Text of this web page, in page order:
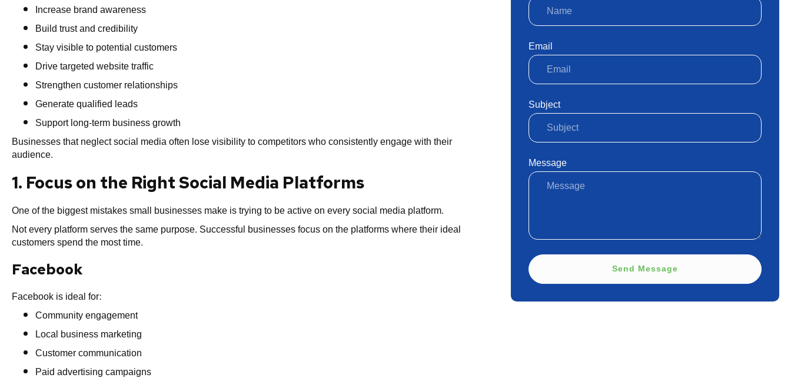
Increase brand awareness
Build trust and credibility
Stay visible to potential customers
Drive targeted website traffic
Strengthen customer relationships
Generate qualified leads
Support long-term business growth
Businesses that neglect social media often lose visibility to competitors who consistently engage with their
audience.
1. Focus on the Right Social Media Platforms
One of the biggest mistakes small businesses make is trying to be active on every social media platform.
Not every platform serves the same purpose. Successful businesses focus on the platforms where their ideal
customers spend the most time.
Facebook
Facebook is ideal for:
Community engagement
Local business marketing
Customer communication
Paid advertising campaigns
Email
Subject
Message
Send Message